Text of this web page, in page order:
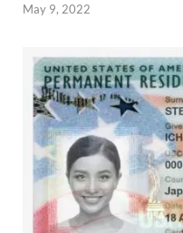
May 9, 2022